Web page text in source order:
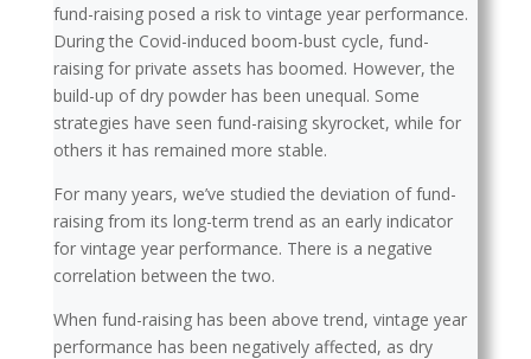
fund-raising posed a risk to vintage year performance.
During the Covid-induced boom-bust cycle, fund-
raising for private assets has boomed. However, the
build-up of dry powder has been unequal. Some
strategies have seen fund-raising skyrocket, while for
others it has remained more stable.
For many years, we’ve studied the deviation of fund-
raising from its long-term trend as an early indicator
for vintage year performance. There is a negative
correlation between the two.
When fund-raising has been above trend, vintage year
performance has been negatively affected, as dry